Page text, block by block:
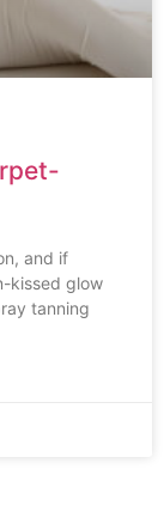
and if
kissed glow
tanning